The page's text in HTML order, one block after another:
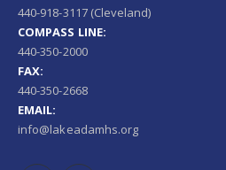
440-918-3117 (Cleveland)
COMPASS LINE:
440-350-2000
FAX:
440-350-2668
EMAIL:
info@lakeadamhs.org